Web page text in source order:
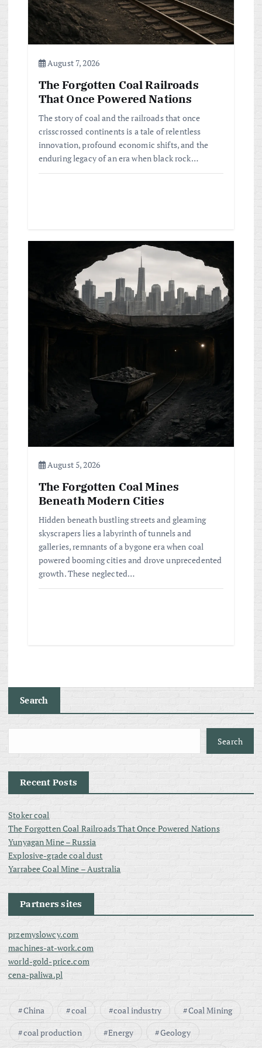
o
August 7, 2026
The Forgotten Coal Railroads
That Once Powered Nations
The story of coal and the railroads that once
crisscrossed continents is a tale of relentless
innovation, profound economic shifts, and the
enduring legacy of an era when black rock…
August 5, 2026
The Forgotten Coal Mines
Beneath Modern Cities
Hidden beneath bustling streets and gleaming
skyscrapers lies a labyrinth of tunnels and
galleries, remnants of a bygone era when coal
powered booming cities and drove unprecedented
growth. These neglected…
Search
Search
Recent Posts
Stoker coal
The Forgotten Coal Railroads That Once Powered Nations
Yunyagan Mine – Russia
Explosive-grade coal dust
Yarrabee Coal Mine – Australia
Partners sites
przemyslowcy.com
machines-at-work.com
world-gold-price.com
cena-paliwa.pl
China coal coal industry
Coal Mining
coal production
Energy Geology